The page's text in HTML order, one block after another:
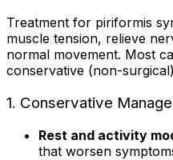
Treatment for piriformis
muscle tension, relieve
normal movement. Most
conservative (non-
1. Conservative
Rest and activity
that worsen